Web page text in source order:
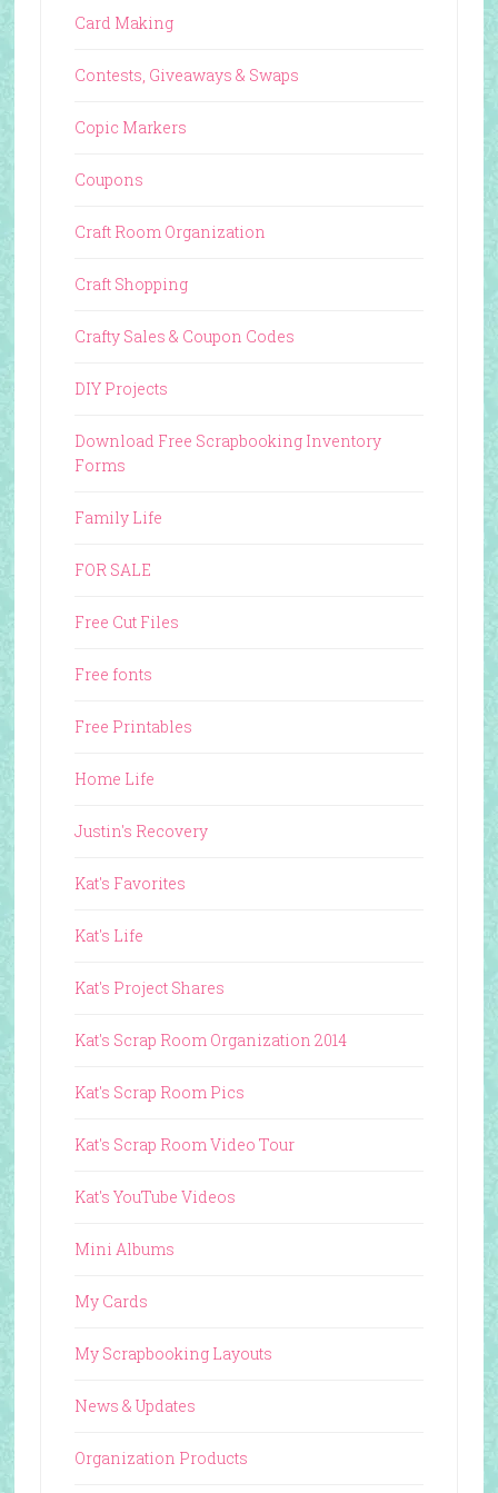
Card Making
Contests, Giveaways & Swaps
Copic Markers
Coupons
Craft Room Organization
Craft Shopping
Crafty Sales & Coupon Codes
DIY Projects
Download Free Scrapbooking Inventory
Forms
Family Life
FOR SALE
Free Cut Files
Free fonts
Free Printables
Home Life
Justin's Recovery
Kat's Favorites
Kat's Life
Kat's Project Shares
Kat's Scrap Room Organization 2014
Kat's Scrap Room Pics
Kat's Scrap Room Video Tour
Kat's YouTube Videos
Mini Albums
My Cards
My Scrapbooking Layouts
News & Updates
Organization Products